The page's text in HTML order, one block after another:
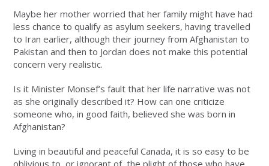
Maybe her mother worried that her family might have had
less chance to qualify as asylum seekers, having travelled
to Iran earlier, although their journey from Afghanistan to
Pakistan and then to Jordan does not make this potential
concern very realistic.
Is it Minister Monsef’s fault that her life narrative was not
as she originally described it? How can one criticize
someone who, in good faith, believed she was born in
Afghanistan?
Living in beautiful and peaceful Canada, it is so easy to be